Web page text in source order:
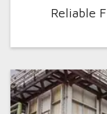
Reliable